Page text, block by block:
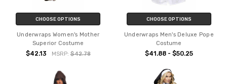
CHOOSE OPTIONS
Underwraps Women's Mother
Superior Costume
$42.13 MSRP:$42.78
CHOOSE OPTIONS
Underwraps Men's Deluxe Pope
Costume
$41.88 - $50.25